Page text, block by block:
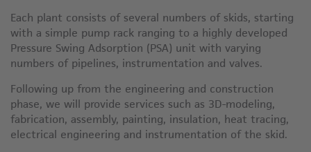
Each plant consists of several numbers of skids, starting
with a simple pump rack ranging to a highly developed
Pressure Swing Adsorption (PSA) unit with varying
numbers of pipelines, instrumentation and valves.
Following up from the engineering and construction
phase, we will provide services such as 3D-modeling,
fabrication, assembly, painting, insulation, heat tracing,
electrical engineering and instrumentation of the skid.